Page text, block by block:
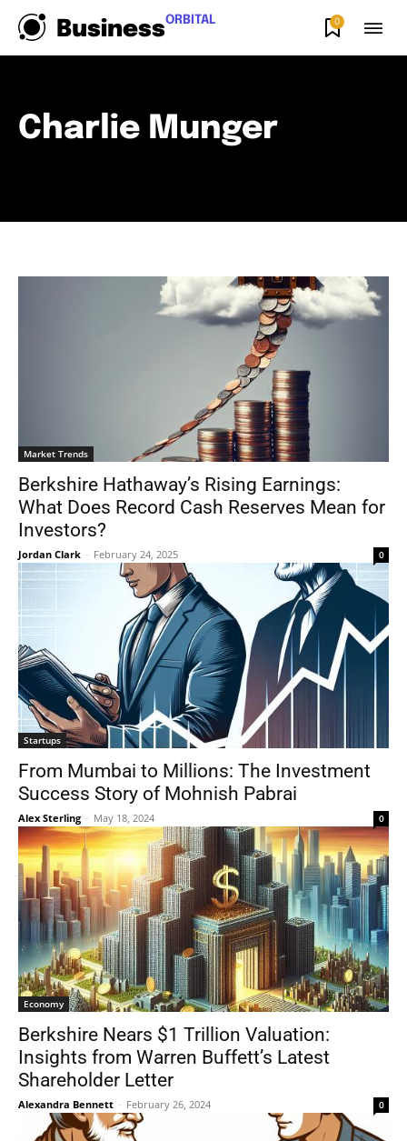
BusinessORBITAL 0
Charlie Munger
Market Trends
Berkshire Hathaway’s Rising Earnings:
What Does Record Cash Reserves Mean for
Investors?
Jordan Clark - February 24, 2025 0
Startups
From Mumbai to Millions: The Investment
Success Story of Mohnish Pabrai
Alex Sterling - May 18, 2024 0
Economy
Berkshire Nears $1 Trillion Valuation:
Insights from Warren Buffett’s Latest
Shareholder Letter
Alexandra Bennett - February 26, 2024 0